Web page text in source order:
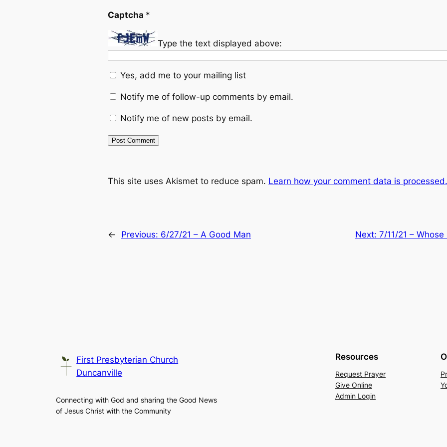
Captcha *
Type the text displayed above:
Yes, add me to your mailing list
Notify me of follow-up comments by email.
Notify me of new posts by email.
This site uses Akismet to reduce spam. Learn how your comment data is processed.
← Previous: 6/27/21 – A Good Man Next: 7/11/21 –
First Presbyterian Church
Duncanville
Connecting with God and sharing the Good News
of Jesus Christ with the Community
Resources
Request Prayer
Give Online
Admin Login